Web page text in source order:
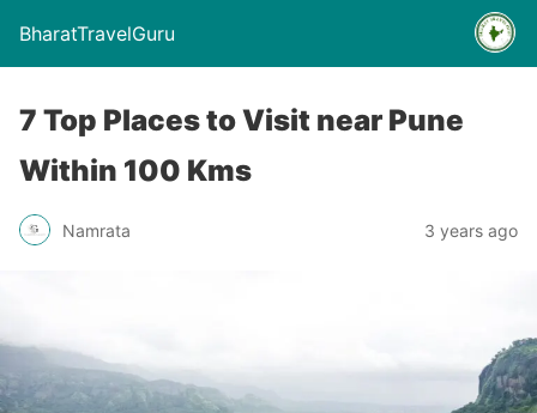
BharatTravelGuru
7 Top Places to Visit near Pune
Within 100 Kms
Namrata 3 years ago